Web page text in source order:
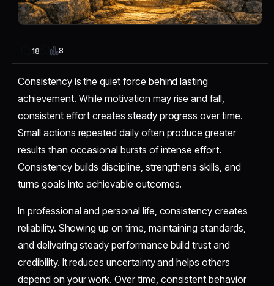
18 8
Consistency is the quiet force behind lasting
achievement. While motivation may rise and fall,
consistent effort creates steady progress over time.
Small actions repeated daily often produce greater
results than occasional bursts of intense effort.
Consistency builds discipline, strengthens skills, and
turns goals into achievable outcomes.
In professional and personal life, consistency creates
reliability. Showing up on time, maintaining standards,
and delivering steady performance build trust and
credibility. It reduces uncertainty and helps others
depend on your work. Over time, consistent behavior